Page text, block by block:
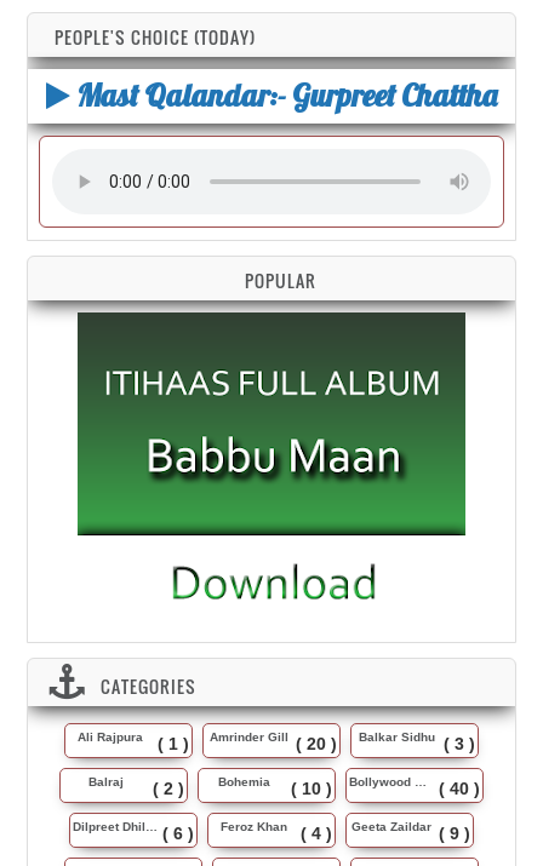
PEOPLE'S CHOICE (TODAY)
Mast Qalandar:- Gurpreet Chattha
POPULAR
CATEGORIES
Ali Rajpura ( 1 ) Amrinder Gill ( 20 ) Balkar Sidhu ( 3 )
Balraj ( 2 ) Bohemia ( 10 ) Bollywood Music ( 40 )
Dilpreet Dhillon ( 6 ) Feroz Khan ( 4 ) Geeta Zaildar ( 9 )